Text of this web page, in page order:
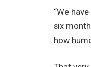
“We
six
how